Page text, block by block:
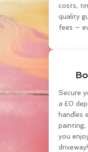
costs,
quality
fees –
Secure
a £0
handles
painting,
you
driveway!